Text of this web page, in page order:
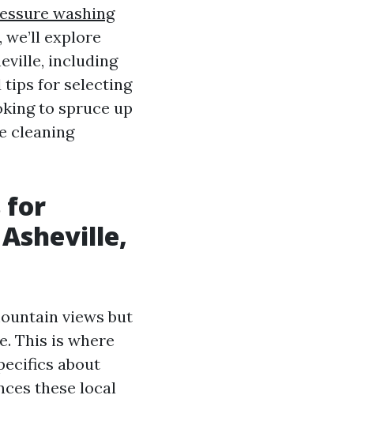
washing
explore
including
tips for selecting
to spruce up
cleaning
for
views but
This is where
about
these local